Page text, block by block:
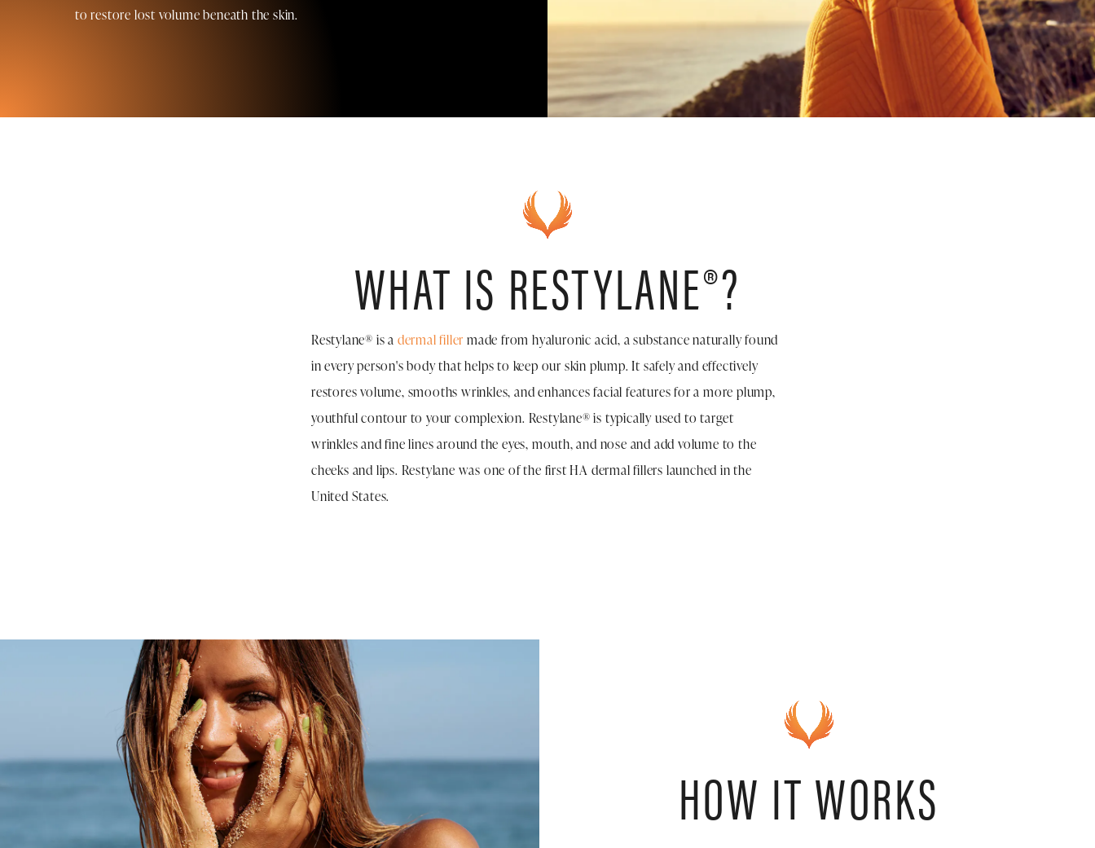
to restore lost volume beneath the skin.
WHAT IS RESTYLANE®?
Restylane® is a dermal filler made from hyaluronic acid, a substance naturally found
in every person's body that helps to keep our skin plump. It safely and effectively
restores volume, smooths wrinkles, and enhances facial features for a more plump,
youthful contour to your complexion. Restylane® is typically used to target
wrinkles and fine lines around the eyes, mouth, and nose and add volume to the
cheeks and lips. Restylane was one of the first HA dermal fillers launched in the
United States.
HOW IT WORKS